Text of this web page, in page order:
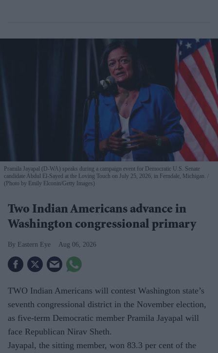
Pramila Jayapal (D-WA) speaks during a campaign event for Democratic U.S. Senate
candidate Abdul El-Sayed at the Loving Touch on July 25, 2026, in Ferndale, Michigan.
(Photo by Emily Elconin/Getty Images)
Two Indian Americans advance in
Washington congressional primary
Eastern Eye Aug 06, 2026
TWO Indian Americans will contest Washington state’s
seventh congressional district in the November election,
as five-term Democratic member Pramila Jayapal will
face Republican Nirav Sheth.
Jayapal, the sitting member, won 83.3 per cent of the